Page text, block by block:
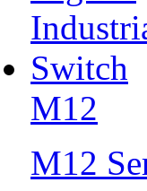
M12
M12